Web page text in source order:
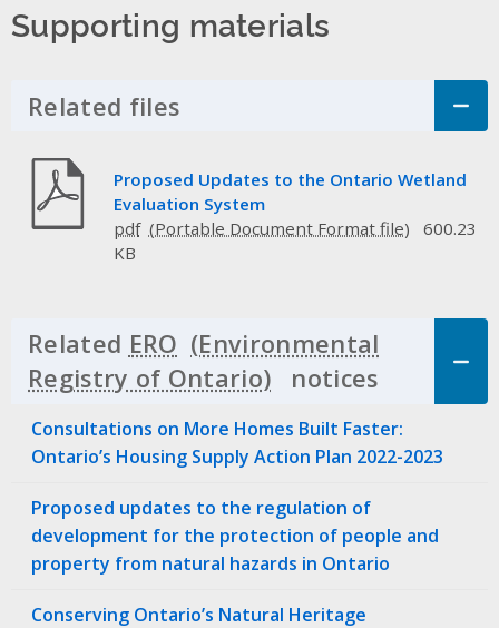
Supporting materials
Related files Click to Expand Accordion
Proposed Updates to the Ontario Wetland
Evaluation System
pdf
600.23
KB
Related ERO
notices
Consultations on More Homes Built Faster:
Ontario’s Housing Supply Action Plan 2022-2023
Proposed updates to the regulation of
development for the protection of people and
property from natural hazards in Ontario
Conserving Ontario’s Natural Heritage